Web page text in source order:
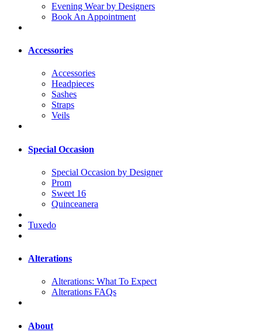
Evening Wear by Designers
Book An Appointment
Accessories
Accessories
Headpieces
Sashes
Straps
Veils
Special Occasion
Special Occasion by Designer
Prom
Sweet 16
Quinceanera
Tuxedo
Alterations
Alterations: What To Expect
Alterations FAQs
About